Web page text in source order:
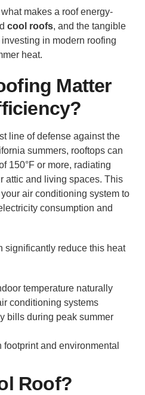
makes a roof energy-
cool roofs, and the tangible
in modern roofing
heat.
Matter
line of defense against the
summers, rooftops can
150°F or more, radiating
attic and living spaces. This
air conditioning system to
consumption and
significantly reduce this heat
temperature naturally
conditioning systems
bills during peak summer
and environmental
Roof?